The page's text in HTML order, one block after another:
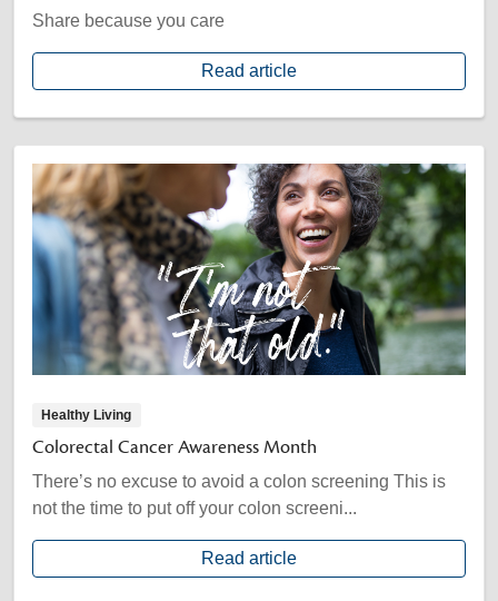
Share because you care
Read article
Healthy Living
Colorectal Cancer Awareness Month
There’s no excuse to avoid a colon screening This is
not the time to put off your colon screeni...
Read article